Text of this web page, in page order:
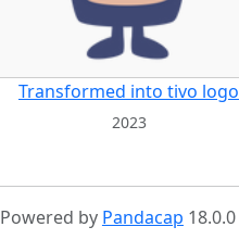
Transformed into tivo logo
2023
Powered by Pandacap 18.0.0